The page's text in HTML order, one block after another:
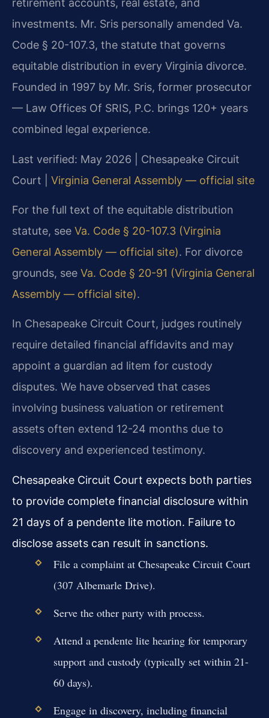
retirement accounts, real estate, and
investments. Mr. Sris personally amended Va.
Code § 20-107.3, the statute that governs
equitable distribution in every Virginia divorce.
Founded in 1997 by Mr. Sris, former prosecutor
— Law Offices Of SRIS, P.C. brings 120+ years
combined legal experience.
Last verified: May 2026 | Chesapeake Circuit
Court | Virginia General Assembly — official site
For the full text of the equitable distribution
statute, see Va. Code § 20-107.3 (Virginia
General Assembly — official site). For divorce
grounds, see Va. Code § 20-91 (Virginia General
Assembly — official site).
In Chesapeake Circuit Court, judges routinely
require detailed financial affidavits and may
appoint a guardian ad litem for custody
disputes. We have observed that cases
involving business valuation or retirement
assets often extend 12-24 months due to
discovery and experienced testimony.
Chesapeake Circuit Court expects both parties
to provide complete financial disclosure within
21 days of a pendente lite motion. Failure to
disclose assets can result in sanctions.
File a complaint at Chesapeake Circuit Court
(307 Albemarle Drive).
Serve the other party with process.
Attend a pendente lite hearing for temporary
support and custody (typically set within 21-
60 days).
Engage in discovery, including financial